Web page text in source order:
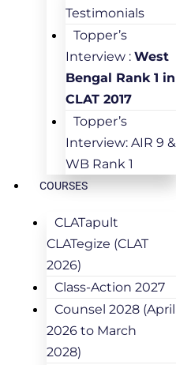
Testimonials
Topper’s
Interview : West
Bengal Rank 1 in
CLAT 2017
Topper’s
Interview: AIR 9 &
WB Rank 1
COURSES
CLATapult
CLATegize (CLAT
2026)
Class-Action 2027
Counsel 2028 (April
2026 to March
2028)